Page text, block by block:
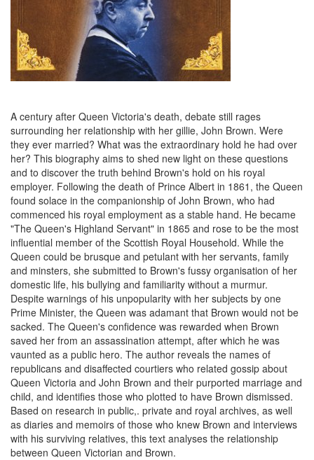
A century after Queen Victoria's death, debate still rages
surrounding her relationship with her gillie, John Brown. Were
they ever married? What was the extraordinary hold he had over
her? This biography aims to shed new light on these questions
and to discover the truth behind Brown's hold on his royal
employer. Following the death of Prince Albert in 1861, the Queen
found solace in the companionship of John Brown, who had
commenced his royal employment as a stable hand. He became
"The Queen's Highland Servant" in 1865 and rose to be the most
influential member of the Scottish Royal Household. While the
Queen could be brusque and petulant with her servants, family
and minsters, she submitted to Brown's fussy organisation of her
domestic life, his bullying and familiarity without a murmur.
Despite warnings of his unpopularity with her subjects by one
Prime Minister, the Queen was adamant that Brown would not be
sacked. The Queen's confidence was rewarded when Brown
saved her from an assassination attempt, after which he was
vaunted as a public hero. The author reveals the names of
republicans and disaffected courtiers who related gossip about
Queen Victoria and John Brown and their purported marriage and
child, and identifies those who plotted to have Brown dismissed.
Based on research in public,. private and royal archives, as well
as diaries and memoirs of those who knew Brown and interviews
with his surviving relatives, this text analyses the relationship
between Queen Victorian and Brown.